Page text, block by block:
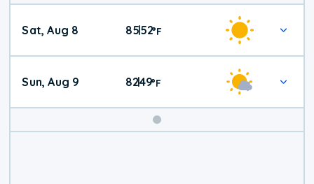
Weekend
Weather
Sat, Aug 8 85|52°F
Sun, Aug 9 82|49°F